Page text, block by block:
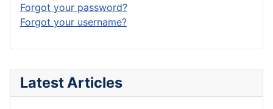
Latest Articles
Forgot your password?
Forgot your username?